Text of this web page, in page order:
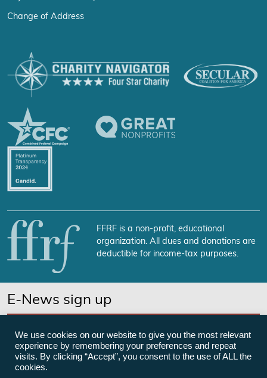
Change of Address
FFRF is a non-profit, educational
organization. All dues and donations are
deductible for income-tax purposes.
E-News sign up
We use cookies on our website to give you the most relevant
experience by remembering your preferences and repeat
visits. By clicking “Accept”, you consent to the use of ALL the
cookies.